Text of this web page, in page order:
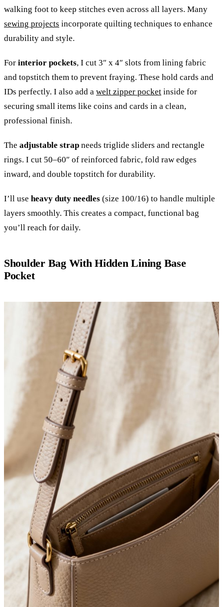
walking foot to keep stitches even across all layers. Many
sewing projects incorporate quilting techniques to enhance
durability and style.
For interior pockets, I cut 3″ x 4″ slots from lining fabric
and topstitch them to prevent fraying. These hold cards and
IDs perfectly. I also add a welt zipper pocket inside for
securing small items like coins and cards in a clean,
professional finish.
The adjustable strap needs triglide sliders and rectangle
rings. I cut 50–60″ of reinforced fabric, fold raw edges
inward, and double topstitch for durability.
I’ll use heavy duty needles (size 100/16) to handle multiple
layers smoothly. This creates a compact, functional bag
you’ll reach for daily.
Shoulder Bag With Hidden Lining Base
Pocket